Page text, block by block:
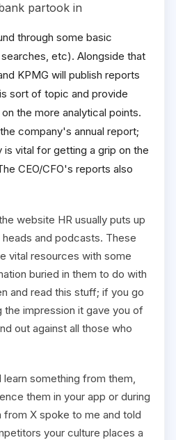
partook in
through some basic
etc). Alongside that
KPMG will publish reports
sort of topic and provide
the more analytical points.
company's annual report;
vital for getting a grip on the
CEO/CFO's reports also
website HR usually puts up
and podcasts. These
vital resources with some
buried in them to do with
and read this stuff; if you go
the impression it gave you of
out against all those who
something from them,
them in your app or during
from X spoke to me and told
your culture places a